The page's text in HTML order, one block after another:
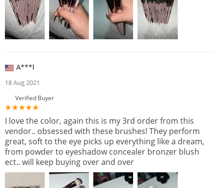
A***l
18 Aug 2021
Verified Buyer
I love the color, again this is my 3rd order from this
vendor.. obsessed with these brushes! They perform
great, soft to the eye picks up everything like a dream,
from powder to eyeshadow concealer bronzer blush
ect.. will keep buying over and over